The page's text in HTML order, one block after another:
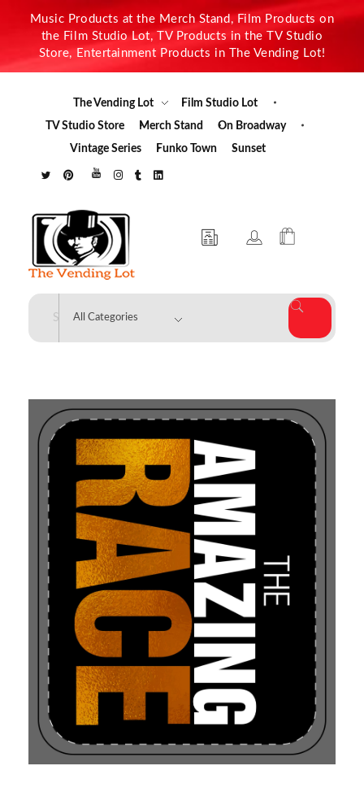
Music Products at the Merch Stand, Film Products on
the Film Studio Lot, TV Products in the TV Studio
Store, Entertainment Products in The Vending Lot!
The Vending Lot
Film Studio Lot
TV Studio Store
Merch Stand
On Broadway
Vintage Series
Funko Town Sunset
The Vending Lot